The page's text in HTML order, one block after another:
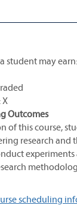
student may
X
Outcomes
of this course,
research and
scheduling